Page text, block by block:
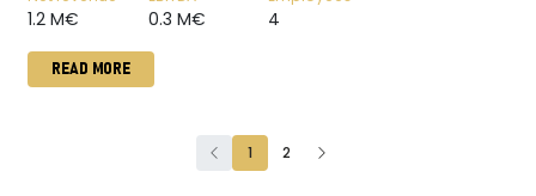
1.2 M€ 0.3 M€ 4
READ MORE
1 2